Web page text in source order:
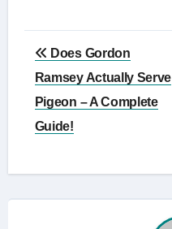
Post
navigation
Does Gordon
Ramsey Actually Serve
Pigeon – A Complete
Guide!